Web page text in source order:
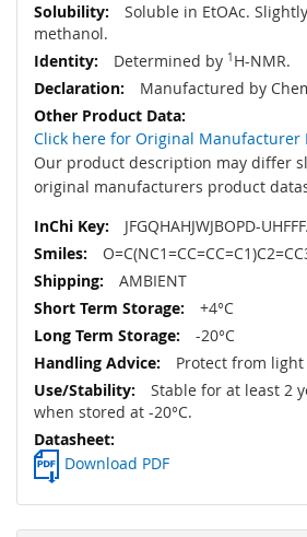
Soluble in EtOAc.
methanol.
Determined by 1 H-NMR.
Manufactured by
Click here for Original Manufacturer
Our product description may differ
original manufacturers product
JFGQHAHJWJBOPD-
AMBIENT
+4°C
-20°C
Protect from
Stable for at least 2
when stored at -20°C.
Download PDF